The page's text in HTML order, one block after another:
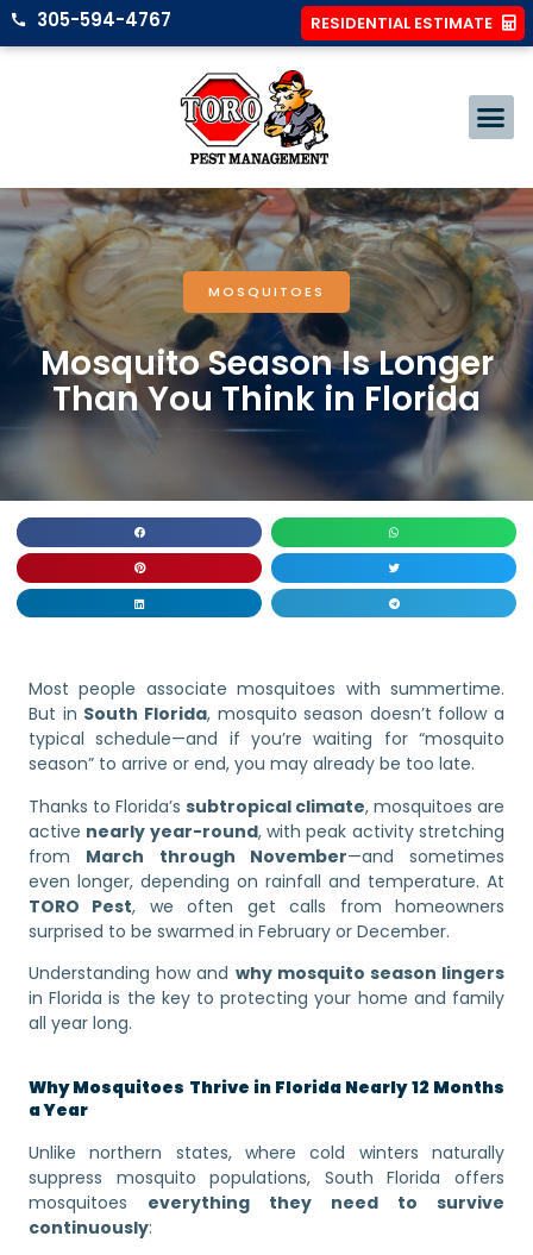
305-594-4767 RESIDENTIAL ESTIMATE
MOSQUITOES
Mosquito Season Is Longer
Than You Think in Florida
Most people associate mosquitoes with summertime.
But in South Florida, mosquito season doesn’t follow a
typical schedule—and if you’re waiting for “mosquito
season” to arrive or end, you may already be too late.
Thanks to Florida’s subtropical climate, mosquitoes are
active nearly year-round, with peak activity stretching
from March through November—and sometimes
even longer, depending on rainfall and temperature. At
TORO Pest, we often get calls from homeowners
surprised to be swarmed in February or December.
Understanding how and why mosquito season lingers
in Florida is the key to protecting your home and family
all year long.
Why Mosquitoes Thrive in Florida Nearly 12 Months
a Year
Unlike northern states, where cold winters naturally
suppress mosquito populations, South Florida offers
mosquitoes everything they need to survive
continuously: